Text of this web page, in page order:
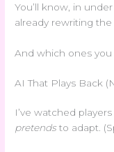
You’ll know, in
already rewriting the
And which ones you
AI That Plays Back
I’ve watched
pretends to adapt.